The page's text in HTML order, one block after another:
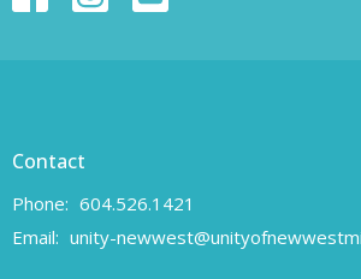
Contact
Phone: 604.526.1421
Email: unity-